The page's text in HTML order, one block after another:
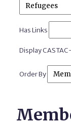
Has Links
Display
Order By